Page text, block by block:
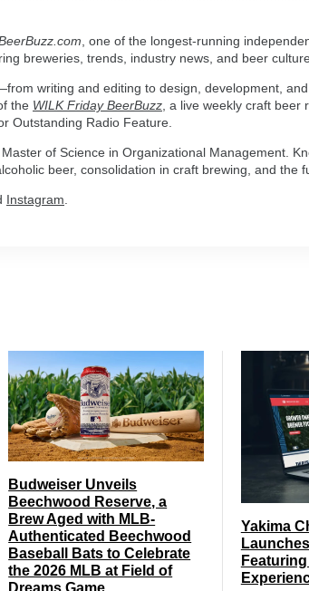
, one of the longest-running
breweries, trends, industry news, and beer
writing and editing to design, development,
the WILK Friday BeerBuzz , a live weekly craft
Outstanding Radio Feature.
of Science in Organizational Management.
beer, consolidation in craft brewing, and the
Instagram
Budweiser Unveils
Beechwood Reserve, a
Brew Aged with MLB-
Authenticated Beechwood
Baseball Bats to Celebrate
the 2026 MLB at Field of
Dreams Game
Yakima